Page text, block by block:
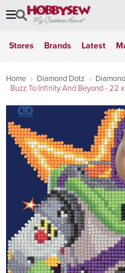
Stores Brands Latest
Home Diamond Dotz
Buzz To Infinity And Beyond - 22